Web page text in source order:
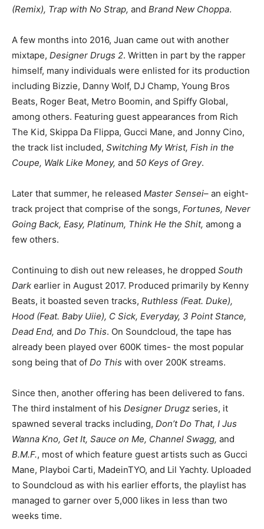
(Remix), Trap with No Strap, and Brand New Choppa.
A few months into 2016, Juan came out with another
mixtape, Designer Drugs 2. Written in part by the rapper
himself, many individuals were enlisted for its production
including Bizzie, Danny Wolf, DJ Champ, Young Bros
Beats, Roger Beat, Metro Boomin, and Spiffy Global,
among others. Featuring guest appearances from Rich
The Kid, Skippa Da Flippa, Gucci Mane, and Jonny Cino,
the track list included, Switching My Wrist, Fish in the
Coupe, Walk Like Money, and 50 Keys of Grey.
Later that summer, he released Master Sensei– an eight-
track project that comprise of the songs, Fortunes, Never
Going Back, Easy, Platinum, Think He the Shit, among a
few others.
Continuing to dish out new releases, he dropped South
Dark earlier in August 2017. Produced primarily by Kenny
Beats, it boasted seven tracks, Ruthless (Feat. Duke),
Hood (Feat. Baby Uiie), C Sick, Everyday, 3 Point Stance,
Dead End, and Do This. On Soundcloud, the tape has
already been played over 600K times- the most popular
song being that of Do This with over 200K streams.
Since then, another offering has been delivered to fans.
The third instalment of his Designer Drugz series, it
spawned several tracks including, Don’t Do That, I Jus
Wanna Kno, Get It, Sauce on Me, Channel Swagg, and
B.M.F., most of which feature guest artists such as Gucci
Mane, Playboi Carti, MadeinTYO, and Lil Yachty. Uploaded
to Soundcloud as with his earlier efforts, the playlist has
managed to garner over 5,000 likes in less than two
weeks time.